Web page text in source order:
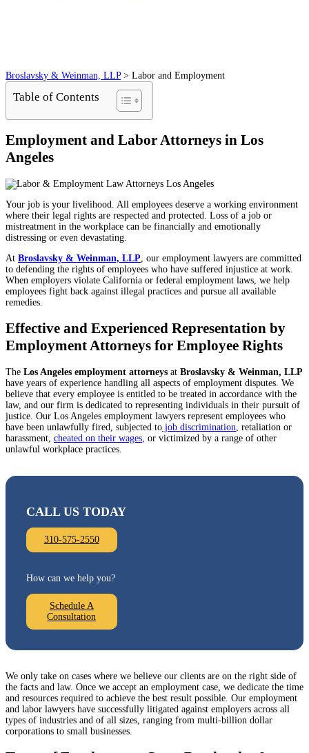
Broslavsky & Weinman, LLP> Labor and Employment
Table of Contents
Employment and Labor Attorneys in Los
Angeles
Your job is your livelihood. All employees deserve a working environment
where their legal rights are respected and protected. Loss of a job or
mistreatment in the workplace can be financially and emotionally
distressing or even devastating.
At Broslavsky & Weinman, LLP , our employment lawyers are committed
to defending the rights of employees who have suffered injustice at work.
When employers violate California or federal employment laws, we help
employees fight back against illegal practices and pursue all available
remedies.
Effective and Experienced Representation by
Employment Attorneys for Employee Rights
The Los Angeles employment attorneys at Broslavsky & Weinman, LLP
have years of experience handling all aspects of employment disputes. We
believe that every employee is entitled to be treated in accordance with the
law, and our firm is dedicated to representing individuals in their pursuit of
justice. Our Los Angeles employment lawyers represent employees who
have been unlawfully fired, subjected to job discrimination , retaliation or
harassment, cheated on their wages , or victimized by a range of other
unlawful workplace practices.
CALL US TODAY
310-575-2550
How can we help you?
Schedule A
Consultation
We only take on cases where we believe our clients are on the right side of
the facts and law. Once we accept an employment case, we dedicate the time
and resources required to achieve the best result possible. Our employment
and labor lawyers have successfully litigated against employers across all
types of industries and of all sizes, ranging from multi-billion dollar
corporations to small businesses.